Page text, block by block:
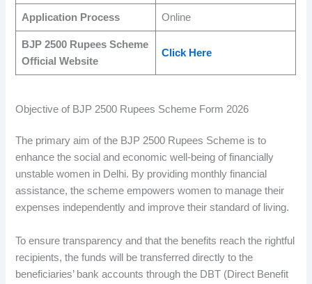
Application Process Online
BJP 2500 Rupees Scheme
Official Website
Click Here
Objective of BJP 2500 Rupees Scheme Form 2026
The primary aim of the BJP 2500 Rupees Scheme is to
enhance the social and economic well-being of financially
unstable women in Delhi. By providing monthly financial
assistance, the scheme empowers women to manage their
expenses independently and improve their standard of living.
To ensure transparency and that the benefits reach the rightful
recipients, the funds will be transferred directly to the
beneficiaries’ bank accounts through the DBT (Direct Benefit